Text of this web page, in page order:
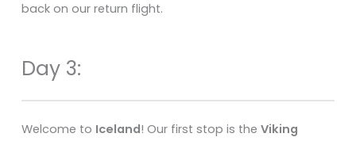
back on our return flight.
Day 3:
Welcome to Iceland! Our first stop is the Viking